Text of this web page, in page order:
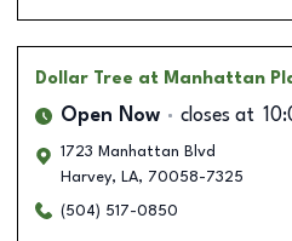
Dollar Tree at Manhattan
Open Now closes at
1723 Manhattan Blvd
Harvey, LA, 70058-7325
(504) 517-0850